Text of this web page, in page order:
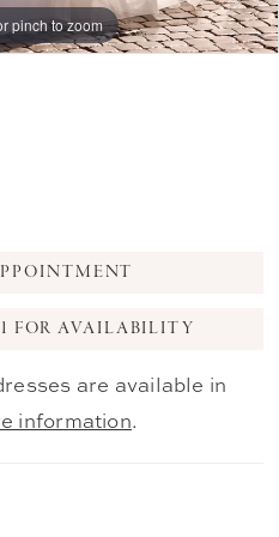
pinch to zoom
pinch to zoom
pinch to zoom
FOR AVAILABILITY
are available in
information.